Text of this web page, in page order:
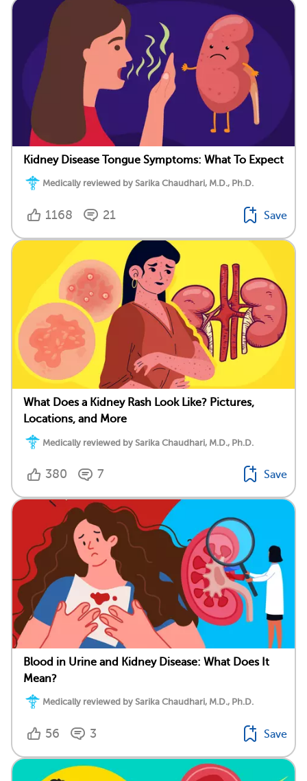
Kidney Disease Tongue Symptoms: What To Expect
Medically reviewed by Sarika Chaudhari, M.D., Ph.D.
1168 21 Save
What Does a Kidney Rash Look Like? Pictures,
Locations, and More
Medically reviewed by Sarika Chaudhari, M.D., Ph.D.
380 7 Save
Blood in Urine and Kidney Disease: What Does It
Mean?
Medically reviewed by Sarika Chaudhari, M.D., Ph.D.
56 3 Save